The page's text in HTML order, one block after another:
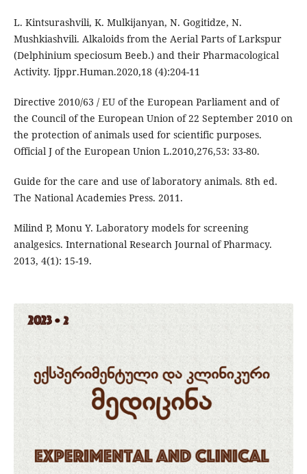
L. Kintsurashvili, K. Mulkijanyan, N. Gogitidze, N.
Mushkiashvili. Alkaloids from the Aerial Parts of Larkspur
(Delphinium speciosum Beeb.) and their Pharmacological
Activity. Ijppr.Human.2020,18 (4):204-11
Directive 2010/63 / EU of the European Parliament and of
the Council of the European Union of 22 September 2010 on
the protection of animals used for scientific purposes.
Official J of the European Union L.2010,276,53: 33-80.
Guide for the care and use of laboratory animals. 8th ed.
The National Academies Press. 2011.
Milind P, Monu Y. Laboratory models for screening
analgesics. International Research Journal of Pharmacy.
2013, 4(1): 15-19.